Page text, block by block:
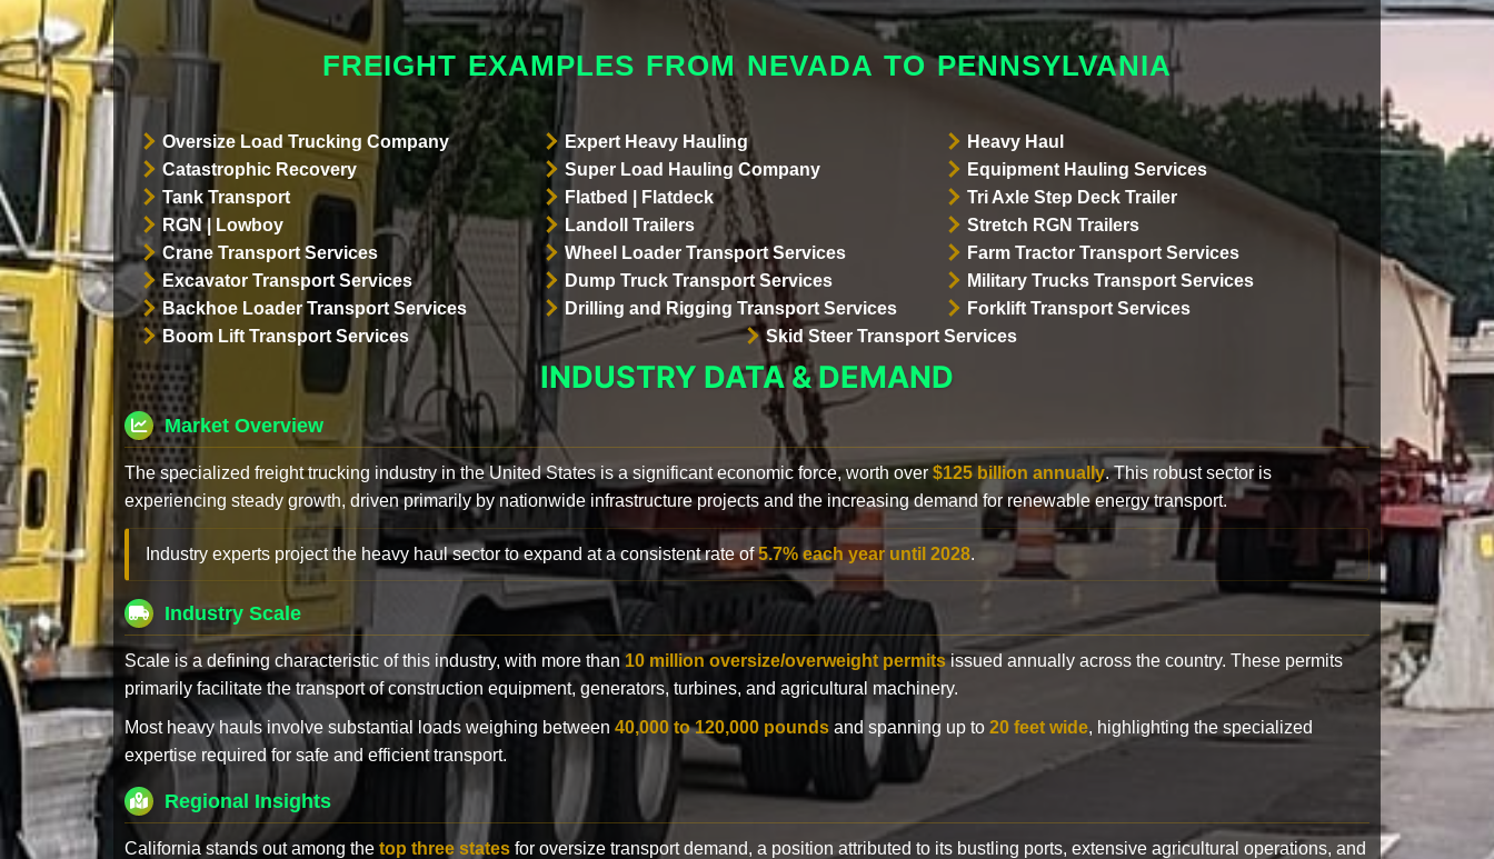
FREIGHT EXAMPLES FROM NEVADA TO PENNSYLVANIA
Oversize Load Trucking Company Expert Heavy Hauling
Heavy Haul
Catastrophic Recovery
Super Load Hauling Company
Equipment Hauling Services
Tank Transport
Flatbed | Flatdeck
Tri Axle Step Deck Trailer
RGN | Lowboy
Landoll Trailers
Stretch RGN Trailers
Crane Transport Services
Wheel Loader Transport Services
Farm Tractor Transport Services
Excavator Transport Services
Dump Truck Transport Services
Military Trucks Transport Services
Backhoe Loader Transport Services
Drilling and Rigging Transport Services
Forklift Transport Services
Boom Lift Transport Services
Skid Steer Transport Services
INDUSTRY DATA & DEMAND
Market Overview
The specialized freight trucking industry in the United States is a significant economic force, worth over $125 billion annually. This robust sector is
experiencing steady growth, driven primarily by nationwide infrastructure projects and the increasing demand for renewable energy transport.
Industry experts project the heavy haul sector to expand at a consistent rate of5.7% each year until 2028.
Industry Scale
Scale is a defining characteristic of this industry, with more than 10 million oversize/overweight permitsissued annually across the country. These permits
primarily facilitate the transport of construction equipment, generators, turbines, and agricultural machinery.
Most heavy hauls involve substantial loads weighing between 40,000 to 120,000 pounds and spanning up to 20 feet wide, highlighting the specialized
expertise required for safe and efficient transport.
Regional Insights
California stands out among the top three states for oversize transport demand, a position attributed to its bustling ports, extensive agricultural operations, and